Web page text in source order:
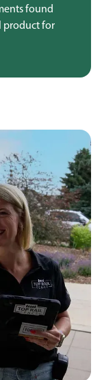
found
product for